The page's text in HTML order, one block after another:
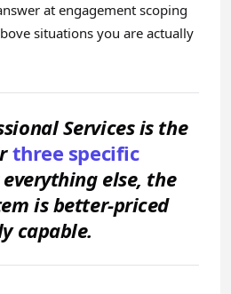
at engagement scoping
situations you are actually
Services is the
three specific
everything else, the
is better-priced
capable.